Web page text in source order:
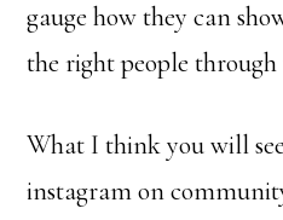
gauge how they can
the right people
What I think you will
instagram on